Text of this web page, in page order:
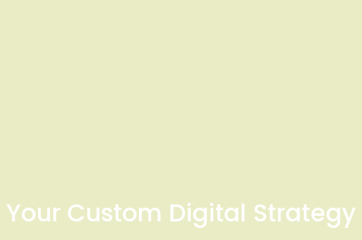
Your Custom Digital Strategy